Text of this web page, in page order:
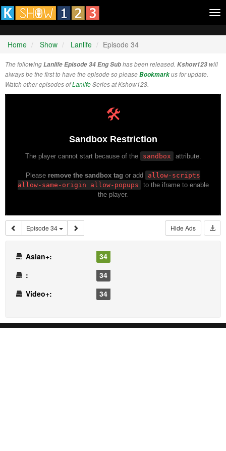
Home Show Lanlife Episode 34
The followingLanlife Episode 34 Eng Subhas been released. Kshow123 will
always be the first to have the episode so pleaseBookmarkus for update.
Watch other episodes ofLanlifeSeries at Kshow123.
Episode 34 Hide Ads
Asian+:
34
:
34
Video+:
34